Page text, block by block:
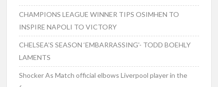
CHAMPIONS LEAGUE WINNER TIPS OSIMHEN TO
INSPIRE NAPOLI TO VICTORY
CHELSEA’S SEASON ‘EMBARRASSING’- TODD BOEHLY
LAMENTS
Shocker As Match official elbows Liverpool player in the